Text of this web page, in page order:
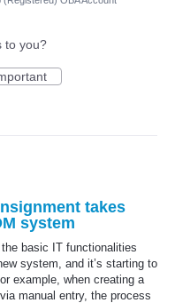
to you?
takes
system
basic IT functionalities
system, and it’s starting to
example, when creating a
manual entry, the process